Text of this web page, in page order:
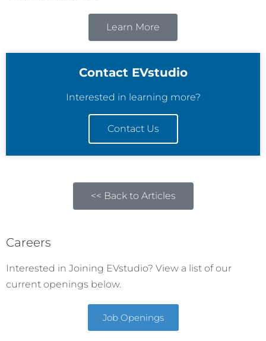
Learn More
Contact EVstudio
Interested in learning more?
Contact Us
<< Back to Articles
Careers
Interested in Joining EVstudio? View a list of our
current openings below.
Job Openings